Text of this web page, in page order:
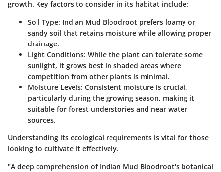
growth. Key factors to consider in its habitat include:
Soil Type: Indian Mud Bloodroot prefers loamy or
sandy soil that retains moisture while allowing proper
drainage.
Light Conditions: While the plant can tolerate some
sunlight, it grows best in shaded areas where
competition from other plants is minimal.
Moisture Levels: Consistent moisture is crucial,
particularly during the growing season, making it
suitable for forest understories and near water
sources.
Understanding its ecological requirements is vital for those
looking to cultivate it effectively.
"A deep comprehension of Indian Mud Bloodroot's botanical